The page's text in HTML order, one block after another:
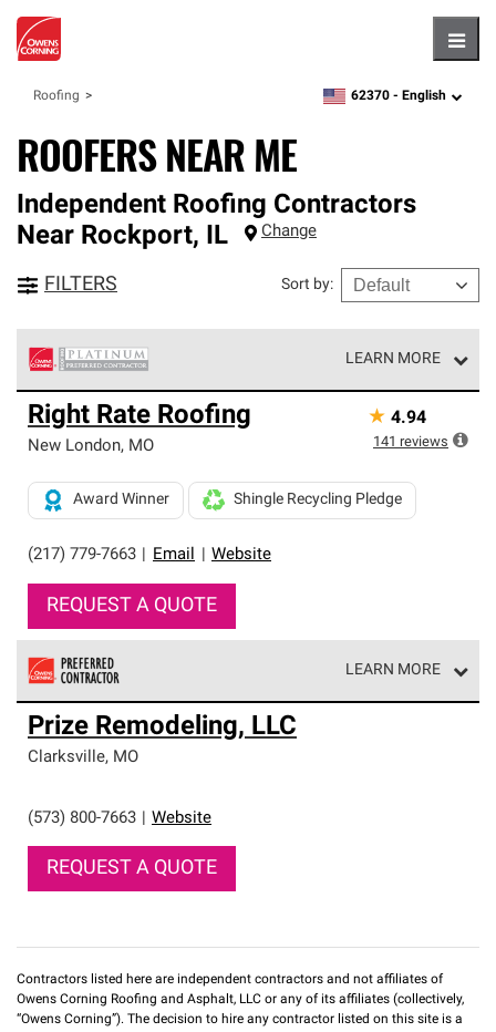
Roofing zipcode, language
62370 - English
ROOFERS NEAR ME
Independent Roofing Contractors
Near Rockport, IL Change
FILTERS Sort by:
LEARN MORE
Owens Corning Roofing Platinum Preferred Contractors
are the top tier of our exclusive network and meet strict
standards for professionalism, reliability and
roofing system warranty.
Right Rate Roofing
New London, MO
(217) 779-7663 Email Website
Award Winner Shingle Recycling Pledge
REQUEST A QUOTE
★ 4.94
141 reviews
LEARN MORE
Owens Corning Roofing Preferred Contractors are part of
an exclusive network of roofing professionals who meet
high standards and strict requirements for
Prize Remodeling, LLC
Clarksville, MO
(573) 800-7663 Website
REQUEST A QUOTE
Contractors listed here are independent contractors and not affiliates of
Owens Corning Roofing and Asphalt, LLC or any of its affiliates (collectively,
“Owens Corning”). The decision to hire any contractor listed on this site is a